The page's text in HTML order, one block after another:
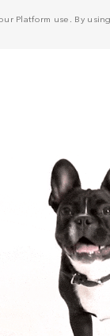
Platform use. By